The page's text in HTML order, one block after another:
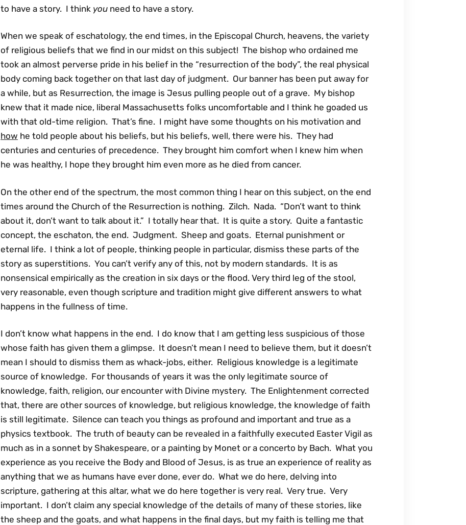
to have a story. I think you need to have a story.
When we speak of eschatology, the end times, in the Episcopal Church, heavens, the variety
of religious beliefs that we find in our midst on this subject! The bishop who ordained me
took an almost perverse pride in his belief in the “resurrection of the body”, the real physical
body coming back together on that last day of judgment. Our banner has been put away for
a while, but as Resurrection, the image is Jesus pulling people out of a grave. My bishop
knew that it made nice, liberal Massachusetts folks uncomfortable and I think he goaded us
with that old-time religion. That’s fine. I might have some thoughts on his motivation and
how he told people about his beliefs, but his beliefs, well, there were his. They had
centuries and centuries of precedence. They brought him comfort when I knew him when
he was healthy, I hope they brought him even more as he died from cancer.
On the other end of the spectrum, the most common thing I hear on this subject, on the end
times around the Church of the Resurrection is nothing. Zilch. Nada. “Don’t want to think
about it, don’t want to talk about it.” I totally hear that. It is quite a story. Quite a fantastic
concept, the eschaton, the end. Judgment. Sheep and goats. Eternal punishment or
eternal life. I think a lot of people, thinking people in particular, dismiss these parts of the
story as superstitions. You can’t verify any of this, not by modern standards. It is as
nonsensical empirically as the creation in six days or the flood. Very third leg of the stool,
very reasonable, even though scripture and tradition might give different answers to what
happens in the fullness of time.
I don’t know what happens in the end. I do know that I am getting less suspicious of those
whose faith has given them a glimpse. It doesn’t mean I need to believe them, but it doesn’t
mean I should to dismiss them as whack-jobs, either. Religious knowledge is a legitimate
source of knowledge. For thousands of years it was the only legitimate source of
knowledge, faith, religion, our encounter with Divine mystery. The Enlightenment corrected
that, there are other sources of knowledge, but religious knowledge, the knowledge of faith
is still legitimate. Silence can teach you things as profound and important and true as a
physics textbook. The truth of beauty can be revealed in a faithfully executed Easter Vigil as
much as in a sonnet by Shakespeare, or a painting by Monet or a concerto by Bach. What you
experience as you receive the Body and Blood of Jesus, is as true an experience of reality as
anything that we as humans have ever done, ever do. What we do here, delving into
scripture, gathering at this altar, what we do here together is very real. Very true. Very
important. I don’t claim any special knowledge of the details of many of these stories, like
the sheep and the goats, and what happens in the final days, but my faith is telling me that